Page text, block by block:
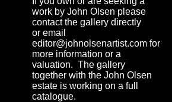
work by John Olsen please
contact the gallery directly
or email
editor@johnolsenartist.com for
more information or a
valuation. The gallery
together with the John Olsen
estate is working on a full
catalogue.